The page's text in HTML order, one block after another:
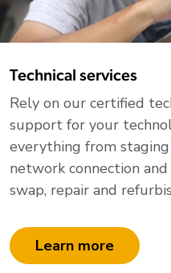
Technical services
Rely on our certified
support for your
everything from
network connection
swap, repair and
Learn more